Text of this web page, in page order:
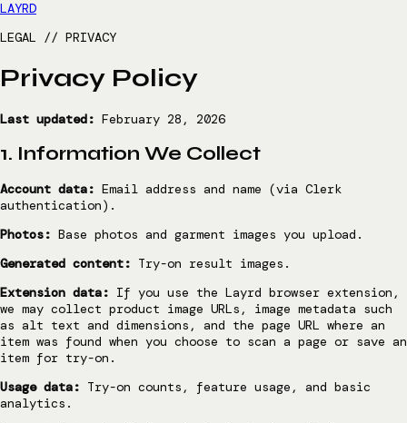
LAYRD
LEGAL // PRIVACY
Privacy Policy
Last updated: February 28, 2026
1. Information We Collect
Account data: Email address and name (via Clerk
authentication).
Photos: Base photos and garment images you upload.
Generated content: Try-on result images.
Extension data: If you use the Layrd browser extension,
we may collect product image URLs, image metadata such
as alt text and dimensions, and the page URL where an
item was found when you choose to scan a page or save an
item for try-on.
Usage data: Try-on counts, feature usage, and basic
analytics.